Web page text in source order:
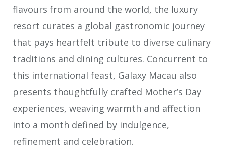
flavours from around the world, the luxury
resort curates a global gastronomic journey
that pays heartfelt tribute to diverse culinary
traditions and dining cultures. Concurrent to
this international feast, Galaxy Macau also
presents thoughtfully crafted Mother’s Day
experiences, weaving warmth and affection
into a month defined by indulgence,
refinement and celebration.